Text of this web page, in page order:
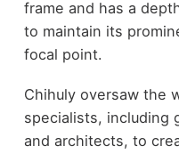
frame and has a
to maintain its
focal point.
Chihuly oversaw the
specialists, including
and architects, to